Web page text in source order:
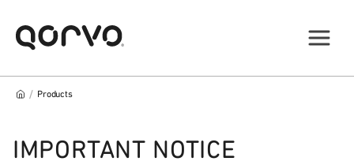
/ Products
IMPORTANT NOTICE